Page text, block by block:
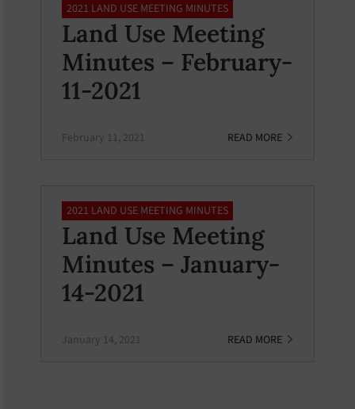
2021 LAND USE MEETING MINUTES
Land Use Meeting
Minutes – February-
11-2021
February 11, 2021 READ MORE
2021 LAND USE MEETING MINUTES
Land Use Meeting
Minutes – January-
14-2021
January 14, 2021 READ MORE